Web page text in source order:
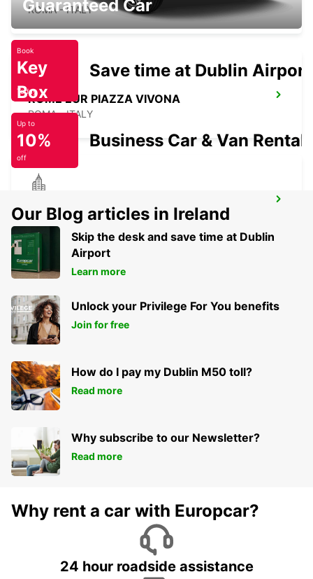
ROMA - ITALY
ROME EUR PIAZZA VIVONA
ROMA - ITALY
ROME VIA DEI PRATI FISCALI
ROMA - ITALY
Guaranteed Car
Book
Key
Box
Today
Save time at Dublin Airport
Up to
10%
off
Business Car & Van Rental
Our Blog articles in Ireland
Skip the desk and save time at Dublin
Airport
Learn more
Unlock your Privilege For You benefits
Join for free
How do I pay my Dublin M50 toll?
Read more
Why subscribe to our Newsletter?
Read more
Why rent a car with Europcar?
24 hour roadside assistance